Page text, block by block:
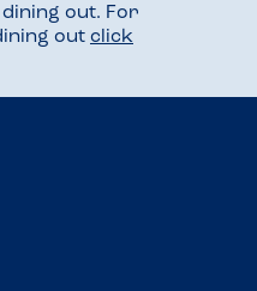
out. For
out click